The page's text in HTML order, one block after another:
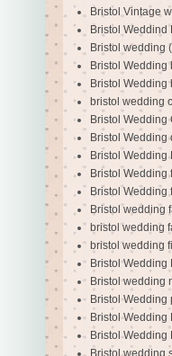
Bristol Vintage
Bristol Weddind
Bristol wedding
Bristol Wedding
Bristol Wedding
bristol wedding
Bristol Wedding
Bristol Wedding
Bristol Wedding
Bristol Wedding
Bristol Wedding
Bristol wedding
bristol wedding
bristol wedding
Bristol Wedding
Bristol wedding
Bristol Wedding
Bristol Wedding
Bristol Wedding
Bristol wedding